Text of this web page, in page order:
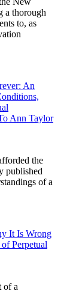
a thorough
to, as
An
Ann Taylor
the
published
of a
It Is Wrong
Perpetual
of a